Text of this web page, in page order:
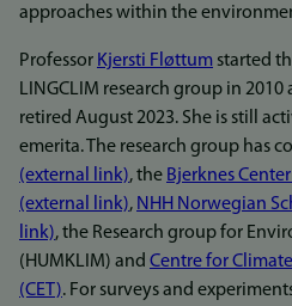
approaches within the
Professor Kjersti Fløttum started
LINGCLIM research group in
retired August 2023. She is still
emerita. The research group has
(external link), the Bjerknes
(external link), NHH Norwegian
link), the Research group for
(HUMKLIM) and Centre for
(CET). For surveys and